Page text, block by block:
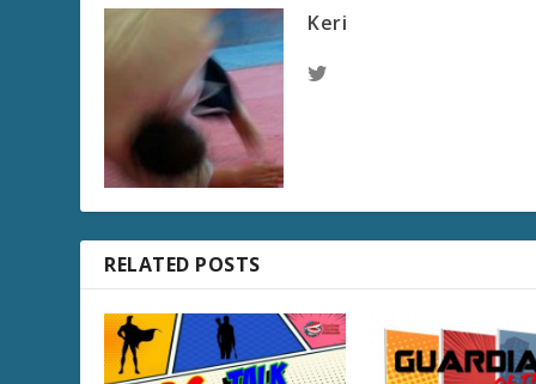
Keri
RELATED POSTS